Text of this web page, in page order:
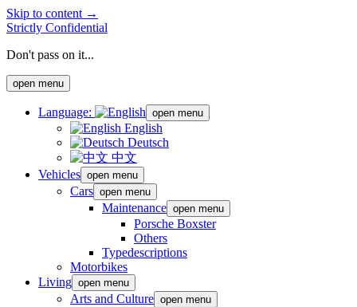
Skip to content →
Strictly Confidential
Don't pass on it...
open menu
Language: open menu
English
Deutsch
中文
Vehicles open menu
Cars open menu
Maintenance open menu
Porsche Boxster
Others
Typedescriptions
Motorbikes
Living open menu
Arts and Culture open menu